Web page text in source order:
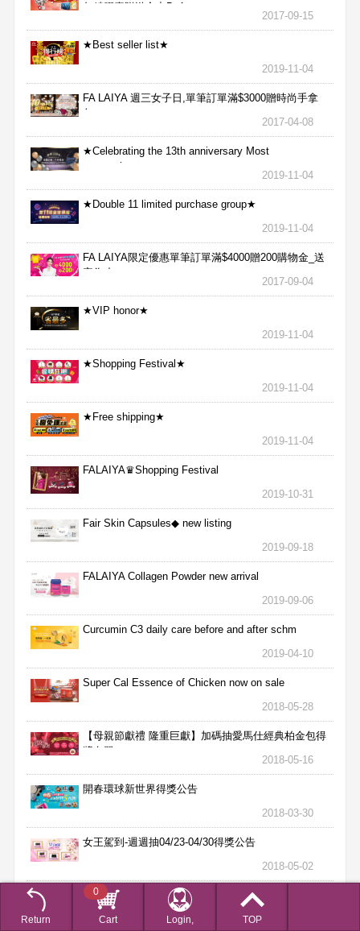
魚精膠囊贈送合力Bx1
2017-09-15
★Best seller list★
2019-11-04
FA LAIYA 週三女子日,單筆訂單滿$3000贈時尚手拿
包
2017-04-08
★Celebrating the 13th anniversary Most
aggressive★
2019-11-04
★Double 11 limited purchase group★
2019-11-04
FA LAIYA限定優惠單筆訂單滿$4000贈200購物金_送
完為止
2017-09-04
★VIP honor★
2019-11-04
★Shopping Festival★
2019-11-04
★Free shipping★
2019-11-04
FALAIYA♛Shopping Festival
2019-10-31
Fair Skin Capsules◆ new listing
2019-09-18
FALAIYA Collagen Powder new arrival
2019-09-06
Curcumin C3 daily care before and after schm
2019-04-10
Super Cal Essence of Chicken now on sale
2018-05-28
【母親節獻禮 隆重巨獻】加碼抽愛馬仕經典柏金包得
獎名單
2018-05-16
開春環球新世界得獎公告
2018-03-30
女王駕到-週週抽04/23-04/30得獎公告
2018-05-02
女王駕到-週週抽04/16-04/22得獎公告
2018-04-25
Return Cart
0
Login,
TOP